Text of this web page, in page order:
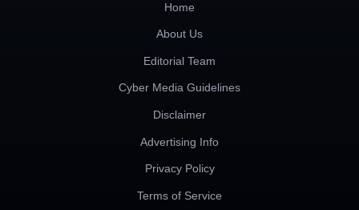
Home
About Us
Editorial Team
Cyber Media Guidelines
Disclaimer
Advertising Info
Privacy Policy
Terms of Service